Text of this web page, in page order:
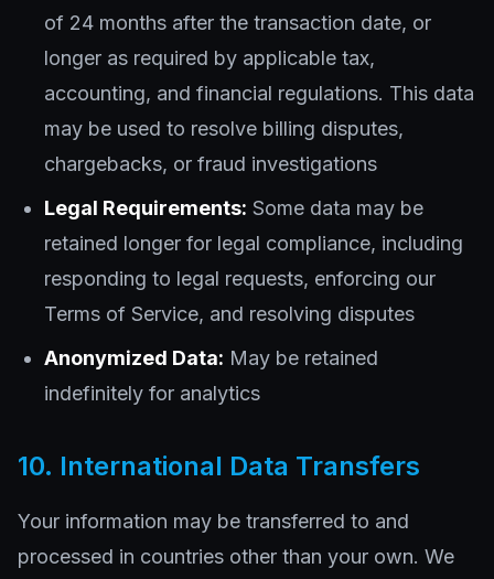
of 24 months after the transaction date, or
longer as required by applicable tax,
accounting, and financial regulations. This data
may be used to resolve billing disputes,
chargebacks, or fraud investigations
Legal Requirements: Some data may be
retained longer for legal compliance, including
responding to legal requests, enforcing our
Terms of Service, and resolving disputes
Anonymized Data: May be retained
indefinitely for analytics
10. International Data Transfers
Your information may be transferred to and
processed in countries other than your own. We